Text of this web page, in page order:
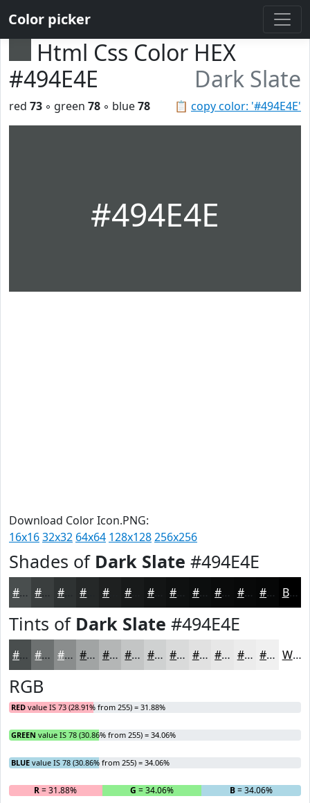
Color picker
Html Css Color HEX
#494E4E
Dark Slate
📋 copy color: '#494E4E'
red 73 ◦ green 78 ◦ blue78
#494E4E
Download Color Icon.PNG:
16x1632x32 64x64 128x128256x256
Shades of Dark Slate #494E4E
#494E4E #3A3E3E #2E3232 #1E2020 #131515 #0F1111 #0C0E0E #0A0B0B #080909 #060707 Black
Tints of Dark Slate #494E4E
#494E4E #6D7171 #8A8D8D #A1A4A4 #B4B6B6 #C3C5C5 #CFD1D1 #D9DADA #E1E1E1 #E7E7E7 #ECECEC #F0F0F0 White
RGB
RED value IS 73 (28.91% from 255) = 31.88%
GREEN value IS 78 (30.86% from 255) = 34.06%
BLUE value IS 78 (30.86% from 255) = 34.06%
R= 31.88% G = 34.06% B= 34.06%